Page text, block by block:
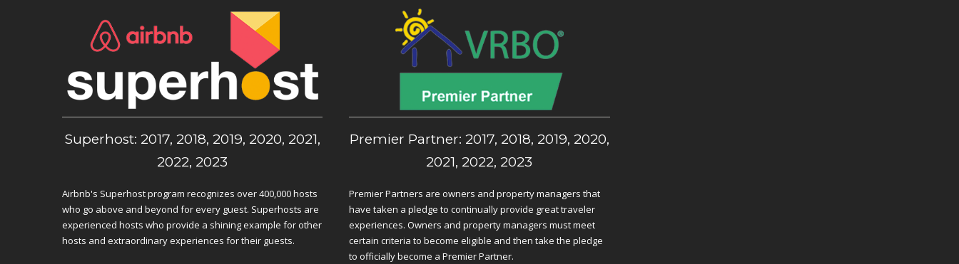
Superhost: 2017, 2018, 2019, 2020, 2021,
2022, 2023
Airbnb's Superhost program recognizes over 400,000 hosts
who go above and beyond for every guest. Superhosts are
experienced hosts who provide a shining example for other
hosts and extraordinary experiences for their guests.
Premier Partner: 2017, 2018, 2019, 2020,
2021, 2022, 2023
Premier Partners are owners and property managers that
have taken a pledge to continually provide great traveler
experiences. Owners and property managers must meet
certain criteria to become eligible and then take the pledge
to officially become a Premier Partner.